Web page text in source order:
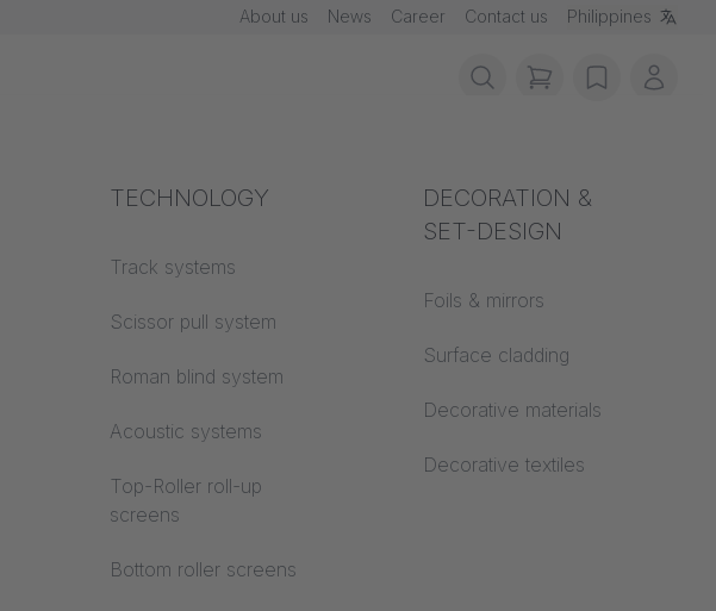
About us News Career Contact us Philippines
Fire protection
Building material
Acoustics
TECHNOLOGY
Track systems
Scissor pull system
Roman blind system
Acoustic systems
Top-Roller roll-up
screens
Bottom roller screens
DECORATION &
SET-DESIGN
Foils & mirrors
Surface cladding
Decorative materials
Decorative textiles
items in cart,
wishlistMy